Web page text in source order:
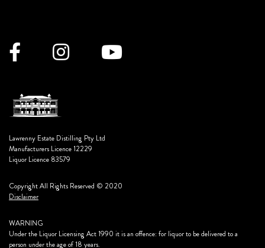
Lawrenny Estate Distilling Pty Ltd
Manufacturers Licence 12229
Liquor Licence 83579
Copyright All Rights Reserved © 2020
Disclaimer
WARNING
Under the Liquor Licensing Act 1990 it is an offence: for liquor to be delivered to a
person under the age of 18 years.